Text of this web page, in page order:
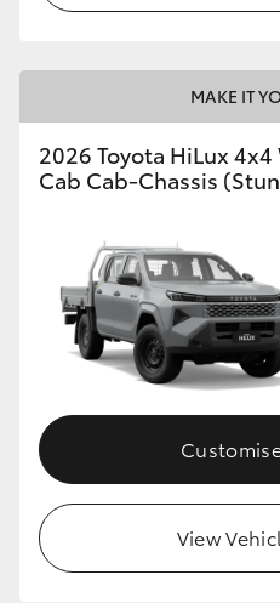
MAKE IT
2026 Toyota HiLux
Cab Cab-Chassis
View